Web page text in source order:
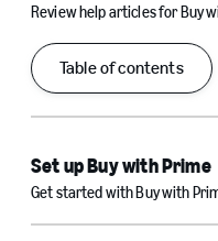
Review help articles for Buy
Table of contents
Set up Buy with Prime
Get started with Buy with